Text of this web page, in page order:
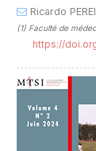
Ricardo
(1) Faculté de
https://